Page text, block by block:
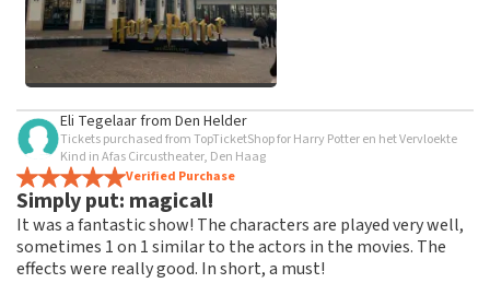
Eli Tegelaarfrom Den Helder
Tickets purchased from TopTicketShop for Harry Potter en het Vervloekte
Kind in Afas Circustheater, Den Haag
Verified Purchase
Simply put: magical!
It was a fantastic show! The characters are played very well,
sometimes 1 on 1 similar to the actors in the movies. The
effects were really good. In short, a must!